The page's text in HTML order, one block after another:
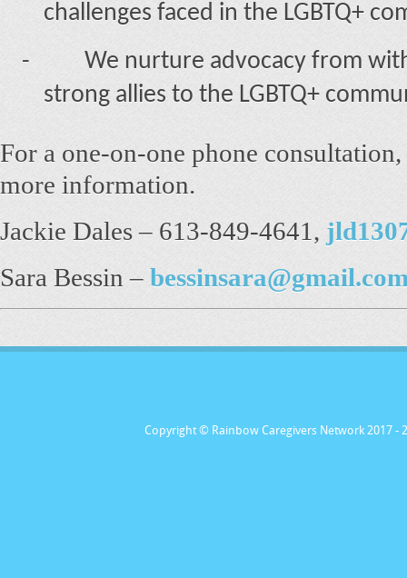
challenges faced in the LGBTQ+
- We nurture advocacy from
strong allies to the LGBTQ+
For a one-on-one phone
more information.
Jackie Dales – 613-849-4641,
Sara Bessin –
Copyright © Rainbow Caregivers Network 2017 -